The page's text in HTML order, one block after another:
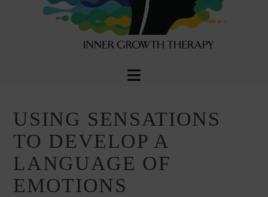
Navigation
USING SENSATIONS
TO DEVELOP A
LANGUAGE OF
EMOTIONS